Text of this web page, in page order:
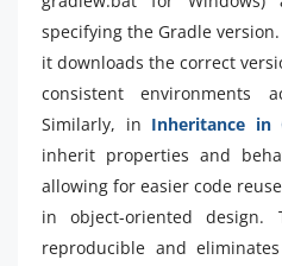
specifying the Gradle
it downloads the correct
consistent environments
Similarly, in Inheritance in
inherit properties and
allowing for easier code
in object-oriented design.
reproducible and